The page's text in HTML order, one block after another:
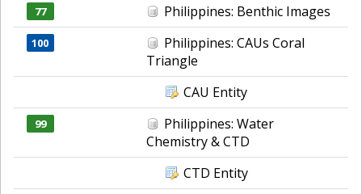
77 Philippines: Benthic Images
100
Philippines: CAUs Coral
Triangle
CAU Entity
99
Philippines: Water
Chemistry & CTD
CTD Entity